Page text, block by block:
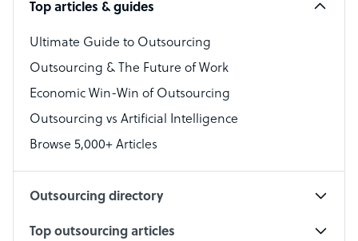
Bookkeeper Specialist
Virtual Assistant
Technical Support Specialist
Accountant
PPC Specialist
Top articles & guides
Ultimate Guide to Outsourcing
Outsourcing & The Future of Work
Economic Win-Win of Outsourcing
Outsourcing vs Artificial Intelligence
Browse 5,000+ Articles
Outsourcing directory
Top outsourcing articles